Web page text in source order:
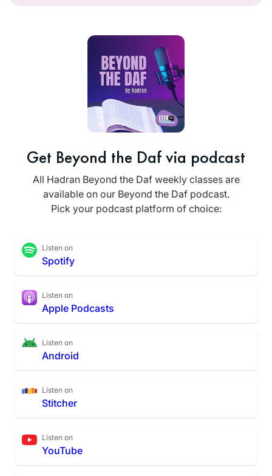
Get Beyond the Daf via podcast
All Hadran Beyond the Daf weekly classes are
available on our Beyond the Daf podcast.
Pick your podcast platform of choice:
Listen on
Spotify
Listen on
Apple Podcasts
Listen on
Android
Listen on
Stitcher
Listen on
YouTube